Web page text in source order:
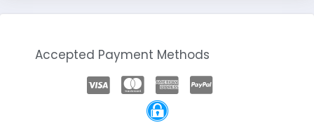
Accepted Payment Methods